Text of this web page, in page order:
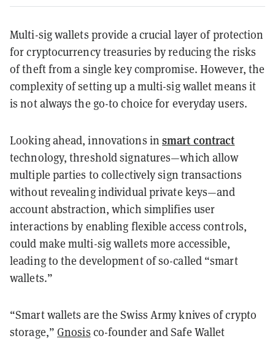
Multi-sig wallets provide a crucial layer of protection
for cryptocurrency treasuries by reducing the risks
of theft from a single key compromise. However, the
complexity of setting up a multi-sig wallet means it
is not always the go-to choice for everyday users.
Looking ahead, innovations in smart contract
technology, threshold signatures—which allow
multiple parties to collectively sign transactions
without revealing individual private keys—and
account abstraction, which simplifies user
interactions by enabling flexible access controls,
could make multi-sig wallets more accessible,
leading to the development of so-called “smart
wallets.”
“Smart wallets are the Swiss Army knives of crypto
storage,” Gnosis co-founder and Safe Wallet